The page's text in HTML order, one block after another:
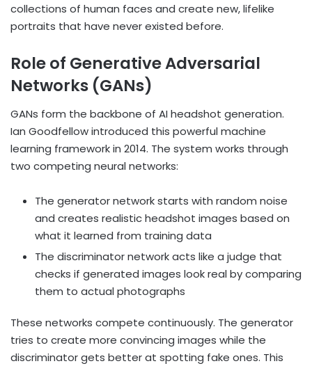
collections of human faces and create new, lifelike
portraits that have never existed before.
Role of Generative Adversarial
Networks (GANs)
GANs form the backbone of AI headshot generation.
Ian Goodfellow introduced this powerful machine
learning framework in 2014. The system works through
two competing neural networks:
The generator network starts with random noise
and creates realistic headshot images based on
what it learned from training data
The discriminator network acts like a judge that
checks if generated images look real by comparing
them to actual photographs
These networks compete continuously. The generator
tries to create more convincing images while the
discriminator gets better at spotting fake ones. This